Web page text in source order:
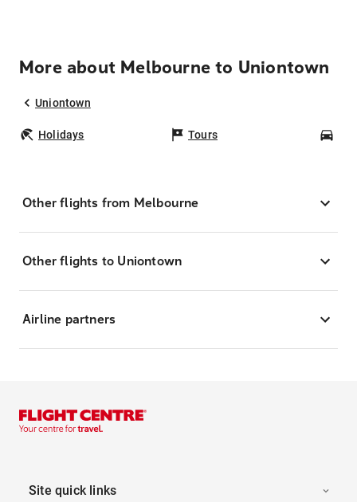
More about Melbourne to Uniontown
Uniontown
Holidays Tours
Other flights from Melbourne
Other flights to Uniontown
Airline partners
Site quick links